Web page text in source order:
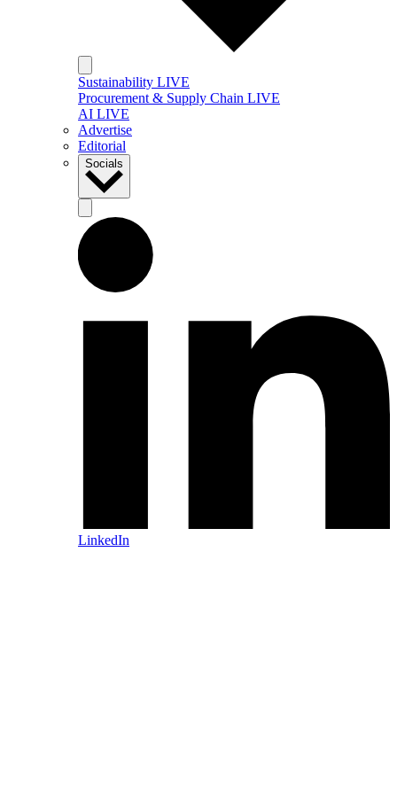
Sustainability LIVE
Procurement & Supply Chain LIVE
AI LIVE
Advertise
Editorial
Socials
LinkedIn